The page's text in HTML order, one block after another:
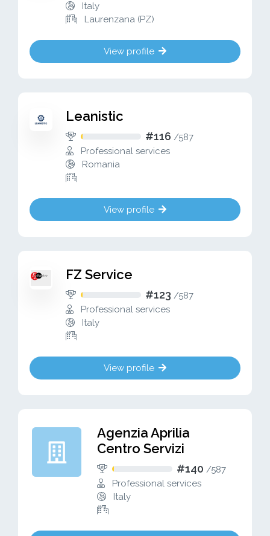
Italy
Laurenzana (PZ)
View profile
Leanistic
#116 /587
Professional services
Romania
View profile
FZ Service
#123 /587
Professional services
Italy
View profile
Agenzia Aprilia
Centro Servizi
#140 /587
Professional services
Italy